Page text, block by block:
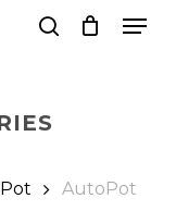
AutoPot